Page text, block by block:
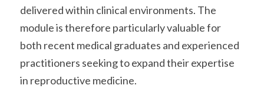
delivered within clinical environments. The
module is therefore particularly valuable for
both recent medical graduates and experienced
practitioners seeking to expand their expertise
in reproductive medicine.